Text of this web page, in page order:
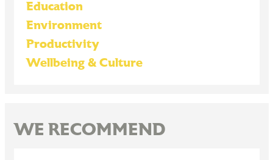
Education
Environment
Productivity
Wellbeing & Culture
WE RECOMMEND